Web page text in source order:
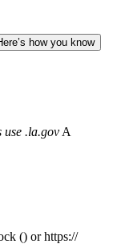
how you know
use .la.gov A
() or https://